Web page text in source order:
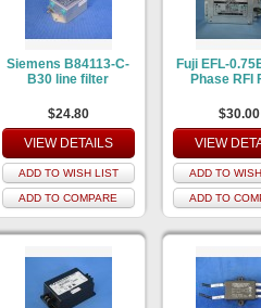
Siemens B84113-C-
B30 line filter
$24.80
VIEW DETAILS
ADD TO WISH LIST
ADD TO COMPARE
Fuji EFL-
Phase RFI
$30.00
VIEW
ADD TO
ADD TO